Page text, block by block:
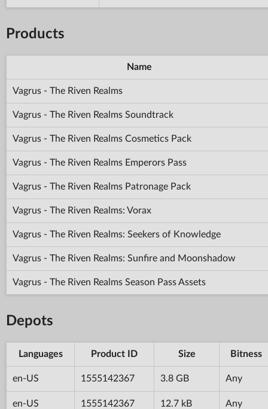
Products
Name
Vagrus - The Riven Realms
Vagrus - The Riven Realms Soundtrack
Vagrus - The Riven Realms Cosmetics Pack
Vagrus - The Riven Realms Emperors Pass
Vagrus - The Riven Realms Patronage Pack
Vagrus - The Riven Realms: Vorax
Vagrus - The Riven Realms: Seekers of Knowledge
Vagrus - The Riven Realms: Sunfire and Moonshadow
Vagrus - The Riven Realms Season Pass Assets
Depots
Languages Product ID Size Bitness
en-US 1555142367 3.8 GB Any
en-US 1555142367 12.7 kB Any